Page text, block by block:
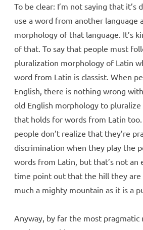
To be clear: I’m not saying that it’s
use a word from another language
morphology of that language. It’s
of that. To say that people must
pluralization morphology of Latin
word from Latin is classist. When
English, there is nothing wrong
old English morphology to pluralize
that holds for words from Latin too.
people don’t realize that they’re
discrimination when they play the
words from Latin, but that’s not an
time point out that the hill they are
much a mighty mountain as it is a
Anyway, by far the most pragmatic